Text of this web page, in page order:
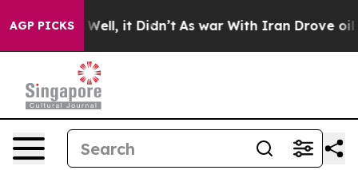
AGP PICKS
Well, it Didn’t As war With Iran Drove oil Prices